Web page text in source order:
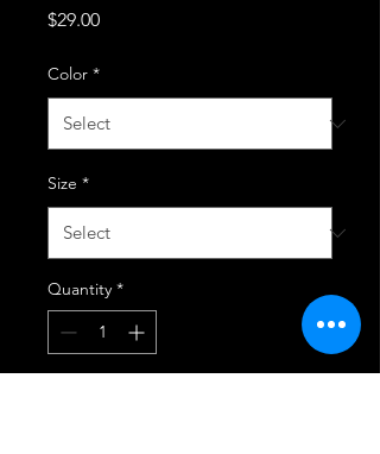
$29.00Price
Color *
Size *
Quantity *